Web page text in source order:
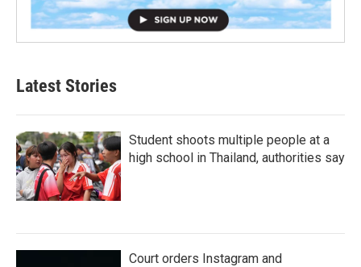
Latest Stories
Student shoots multiple people at a
high school in Thailand, authorities say
Court orders Instagram and